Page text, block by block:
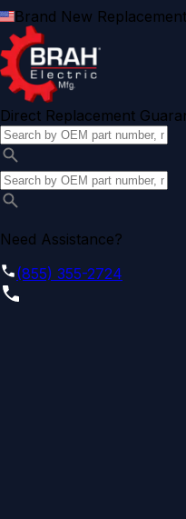
Brand New
Direct Replacement
Need Assistance?
(855) 355-2724